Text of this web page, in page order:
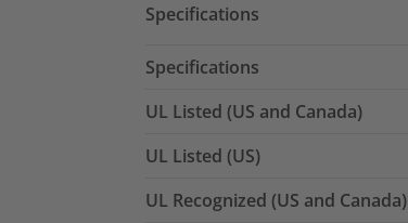
Specifications
Specifications
UL Listed (US and Canada)
UL Listed (US)
UL Recognized (US and Canada)